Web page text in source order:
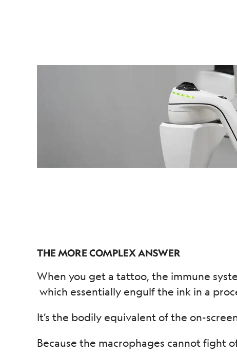
THE MORE COMPLEX ANSWER
When you get a tattoo, the immune
which essentially engulf the ink in a
It’s the bodily equivalent of the on-
Because the macrophages cannot fight